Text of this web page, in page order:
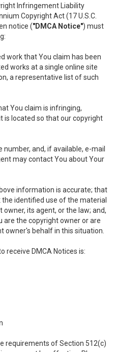
Infringement Liability
Copyright Act (17 U.S.C.
notice ("DMCA Notice") must
work that You claim has been
works at a single online site
a representative list of such
You claim is infringing,
is located so that our copyright
and, if available, e-mail
may contact You about Your
information is accurate; that
identified use of the material
its agent, or the law; and,
are the copyright owner or are
owner's behalf in this situation.
receive DMCA Notices is:
requirements of Section 512(c)